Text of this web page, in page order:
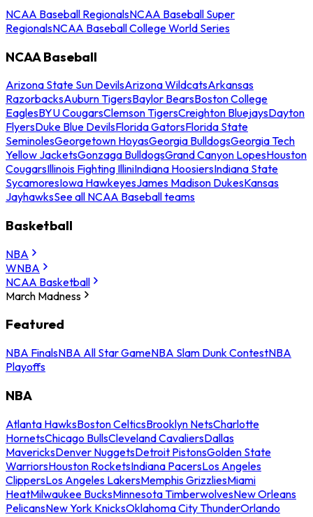
NCAA Baseball RegionalsNCAA Baseball Super
RegionalsNCAA Baseball College World Series
NCAA Baseball
Arizona State Sun DevilsArizona WildcatsArkansas
RazorbacksAuburn TigersBaylor BearsBoston College
EaglesBYU CougarsClemson TigersCreighton BluejaysDayton
FlyersDuke Blue DevilsFlorida GatorsFlorida State
SeminolesGeorgetown HoyasGeorgia BulldogsGeorgia Tech
Yellow JacketsGonzaga BulldogsGrand Canyon LopesHouston
CougarsIllinois Fighting IlliniIndiana HoosiersIndiana State
SycamoresIowa HawkeyesJames Madison DukesKansas
JayhawksSee all NCAA Baseball teams
Basketball
NBA
WNBA
NCAA Basketball
March Madness
Featured
NBA FinalsNBA All Star GameNBA Slam Dunk ContestNBA
Playoffs
NBA
Atlanta HawksBoston CelticsBrooklyn NetsCharlotte
HornetsChicago BullsCleveland CavaliersDallas
MavericksDenver NuggetsDetroit PistonsGolden State
WarriorsHouston RocketsIndiana PacersLos Angeles
ClippersLos Angeles LakersMemphis GrizzliesMiami
HeatMilwaukee BucksMinnesota TimberwolvesNew Orleans
PelicansNew York KnicksOklahoma City ThunderOrlando